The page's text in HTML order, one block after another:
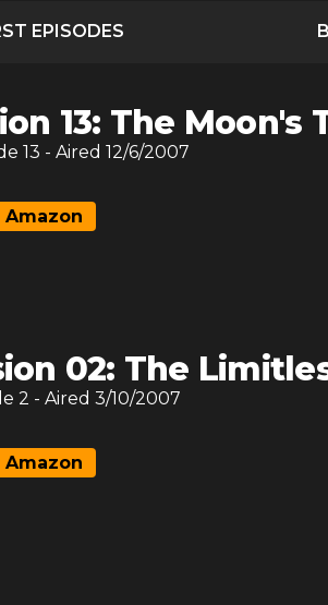
EPISODES
13: The Moon's
13 - Aired 12/6/2007
Amazon
02: The
2 - Aired 3/10/2007
Amazon